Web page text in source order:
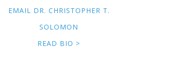
EMAIL DR. CHRISTOPHER T.
SOLOMON
READ BIO >